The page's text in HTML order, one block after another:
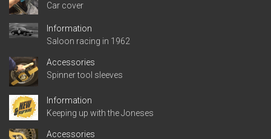
Car cover
Information
Saloon racing in 1962
Accessories
Spinner tool sleeves
Information
Keeping up with the Joneses
Accessories